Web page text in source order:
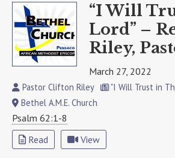
“I Will
Lord” –
Riley,
March 27, 2022
Pastor Clifton Riley
"I Will Trust in
Bethel A.M.E. Church
Psalm 62:1-8
Read
View